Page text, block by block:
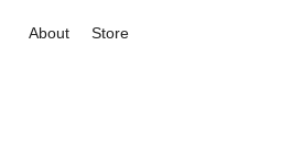
About Store